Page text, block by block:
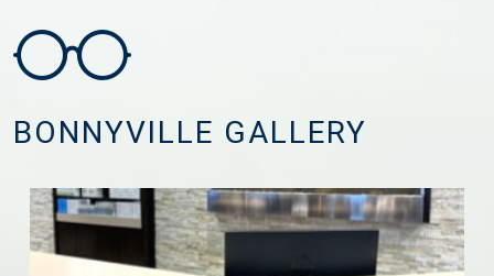
BONNYVILLE GALLERY